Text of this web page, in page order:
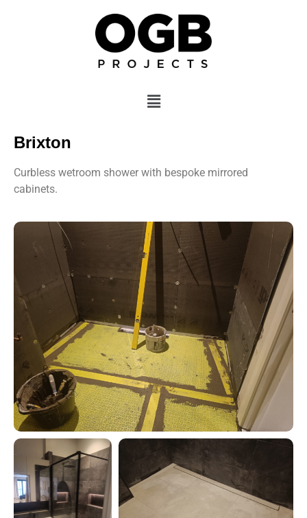
Brixton
Curbless wetroom shower with bespoke mirrored
cabinets.